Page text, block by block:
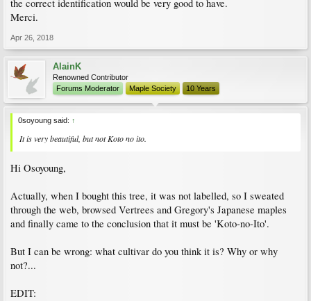
the correct identification would be very good to have.
Merci.
Apr 26, 2018
AlainK
Renowned Contributor
Forums Moderator
Maple Society 10 Years
0soyoung said: ↑
It is very beautiful, but not Koto no ito.
Hi Osoyoung,
Actually, when I bought this tree, it was not labelled, so I sweated
through the web, browsed Vertrees and Gregory's Japanese maples
and finally came to the conclusion that it must be 'Koto-no-Ito'.
But I can be wrong: what cultivar do you think it is? Why or why
not?...
EDIT: